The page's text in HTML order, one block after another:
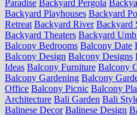
Paradise Backyard Pergola
Backyard Playhouses Backyard
Retreat Backyard River Backyard
Backyard Theaters Backyard
Balcony Bedrooms Balcony Date
Balcony Design Balcony Designs
Ideas Balcony Furniture Balcony
Balcony Gardening Balcony
Office Balcony Picnic Balcony
Architecture Bali Garden Bali
Balinese Decor Balinese Design